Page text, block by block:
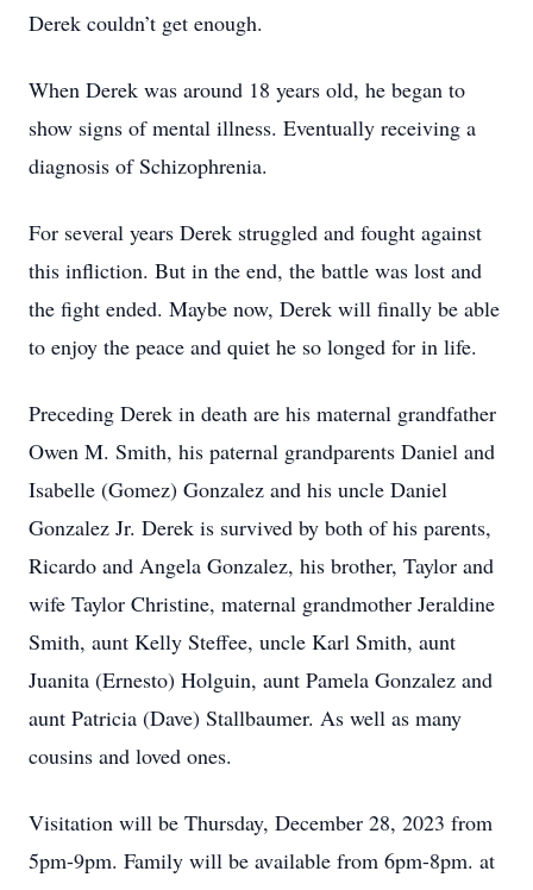
Derek couldn’t get enough.
When Derek was around 18 years old, he began to
show signs of mental illness. Eventually receiving a
diagnosis of Schizophrenia.
For several years Derek struggled and fought against
this infliction. But in the end, the battle was lost and
the fight ended. Maybe now, Derek will finally be able
to enjoy the peace and quiet he so longed for in life.
Preceding Derek in death are his maternal grandfather
Owen M. Smith, his paternal grandparents Daniel and
Isabelle (Gomez) Gonzalez and his uncle Daniel
Gonzalez Jr. Derek is survived by both of his parents,
Ricardo and Angela Gonzalez, his brother, Taylor and
wife Taylor Christine, maternal grandmother Jeraldine
Smith, aunt Kelly Steffee, uncle Karl Smith, aunt
Juanita (Ernesto) Holguin, aunt Pamela Gonzalez and
aunt Patricia (Dave) Stallbaumer. As well as many
cousins and loved ones.
Visitation will be Thursday, December 28, 2023 from
5pm-9pm. Family will be available from 6pm-8pm. at